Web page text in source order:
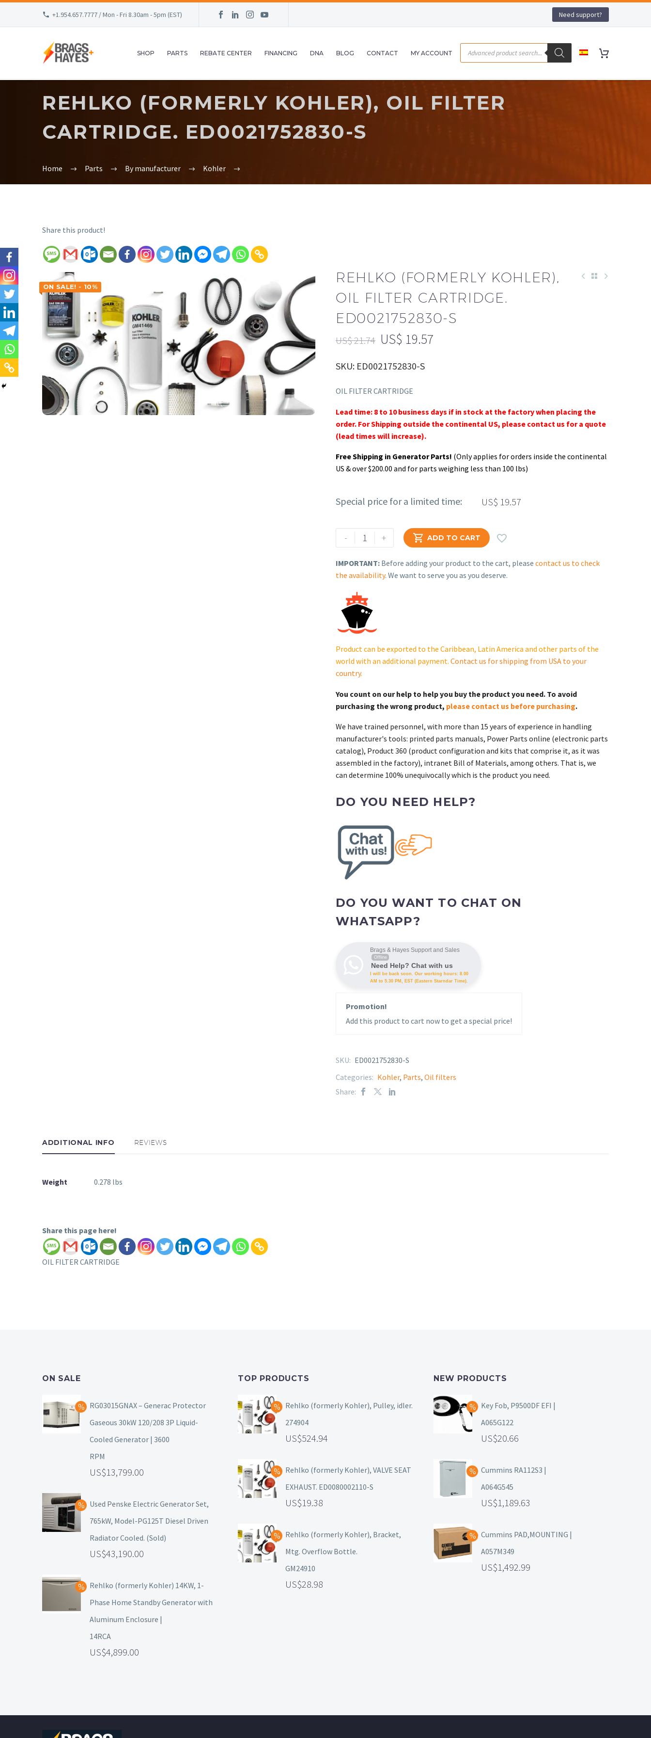
+1.954.657.7777 / Mon - Fri 8.30am - 5pm (EST) Need support?
SHOP PARTS REBATE CENTER FINANCING DNA BLOG CONTACT MY ACCOUNT
REHLKO (FORMERLY KOHLER), OIL FILTER
CARTRIDGE. ED0021752830-S
Home Parts By manufacturer Kohler
Share this product!
ON SALE! - 10%
REHLKO (FORMERLY KOHLER),
OIL FILTER CARTRIDGE.
ED0021752830-S
US$21.74 US$ 19.57
SKU: ED0021752830-S
OIL FILTER CARTRIDGE
Lead time: 8 to 10 business days if in stock at the factory when placing the
order. For Shipping outside the continental US, please contact us for a quote
(lead times will increase).
Free Shipping in Generator Parts! (Only applies for orders inside the continental
US & over $200.00 and for parts weighing less than 100 lbs)
Special price for a limited time: US$ 19.57
-
Rehlko
(formerly
CARTRIDGE.
ED0021752830-
quantity
+  ADD TO CART 
IMPORTANT: Before adding your product to the cart, please contact us to check
the availability. We want to serve you as you deserve.
Product can be exported to the Caribbean, Latin America and other parts of the
world with an additional payment. Contact us for shipping from USA to your
country.
You count on our help to help you buy the product you need. To avoid
purchasing the wrong product, please contact us before purchasing.
We have trained personnel, with more than 15 years of experience in handling
manufacturer's tools: printed parts manuals, Power Parts online (electronic parts
catalog), Product 360 (product configuration and kits that comprise it, as it was
assembled in the factory), intranet Bill of Materials, among others. That is, we
can determine 100% unequivocally which is the product you need.
DO YOU NEED HELP?
DO YOU WANT TO CHAT ON
WHATSAPP?
Brags & Hayes Support and Sales
Offline
Need Help? Chat with us
I will be back soon. Our working hours: 8.00
AM to 5.30 PM, EST (Eastern Starndar Time).
Promotion!
Add this product to cart now to get a special price!
SKU: ED0021752830-S
Categories: Kohler, Parts, Oil filters
Share:
ADDITIONAL INFO REVIEWS
Weight 0.278 lbs
Share this page here!
OIL FILTER CARTRIDGE
ON SALE
RG03015GNAX – Generac Protector
Gaseous 30kW 120/208 3P Liquid-
Cooled Generator | 3600
RPM
13,799.00
Used Penske Electric Generator Set,
765kW, Model-PG125T Diesel Driven
Radiator Cooled. (Sold)
43,190.00
Rehlko (formerly Kohler) 14KW, 1-
Phase Home Standby Generator with
Aluminum Enclosure |
14RCA
4,899.00
TOP PRODUCTS
Rehlko (formerly Kohler), Pulley, idler.
274904
524.94
Rehlko (formerly Kohler), VALVE SEAT
EXHAUST. ED0080002110-S
19.38
Rehlko (formerly Kohler), Bracket,
Mtg. Overflow Bottle.
GM24910
28.98
NEW PRODUCTS
Key Fob, P9500DF EFI |
A065G122
20.66
Cummins RA112S3 |
A064G545
1,189.63
Cummins PAD,MOUNTING |
A057M349
1,492.99